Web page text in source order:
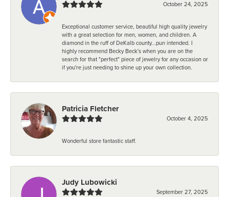
October 24, 2025
Exceptional customer service, beautiful high quality jewelry
with a great selection for men, women, and children. A
diamond in the ruff of DeKalb county...pun intended. I
highly recommend Becky Beck's when you are on the
search for that "perfect" piece of jewelry for any occasion or
if you're just needing to shine up your own collection.
Patricia Fletcher
October 4, 2025
Wonderful store fantastic staff.
Judy Lubowicki
September 27, 2025